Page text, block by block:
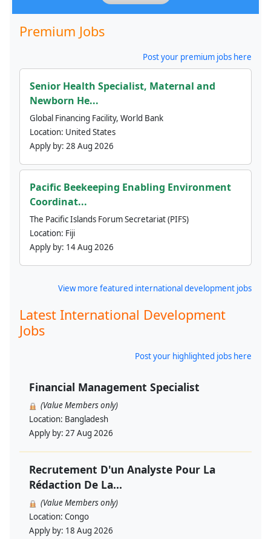
Premium Jobs
Post your premium jobs here
Senior Health Specialist, Maternal and
Newborn He...
Global Financing Facility, World Bank
Location: United States
Apply by: 28 Aug 2026
Pacific Beekeeping Enabling Environment
Coordinat...
The Pacific Islands Forum Secretariat (PIFS)
Location: Fiji
Apply by: 14 Aug 2026
View more featured international development jobs
Latest International Development
Jobs
Post your highlighted jobs here
Financial Management Specialist
(Value Members only)
Location: Bangladesh
Apply by: 27 Aug 2026
Recrutement D'un Analyste Pour La
Rédaction De La...
(Value Members only)
Location: Congo
Apply by: 18 Aug 2026